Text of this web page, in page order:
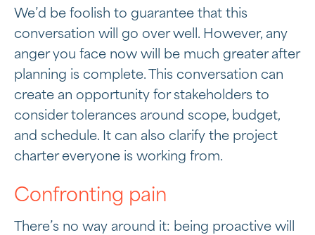
We’d be foolish to guarantee that this
conversation will go over well. However, any
anger you face now will be much greater after
planning is complete. This conversation can
create an opportunity for stakeholders to
consider tolerances around scope, budget,
and schedule. It can also clarify the project
charter everyone is working from.
Confronting pain
There’s no way around it: being proactive will